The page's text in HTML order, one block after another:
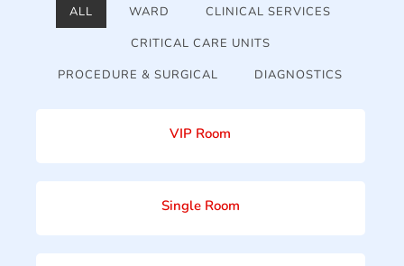
ALL WARD
CLINICAL SERVICES
CRITICAL CARE UNITS
PROCEDURE & SURGICAL
DIAGNOSTICS
VIP Room
Single Room